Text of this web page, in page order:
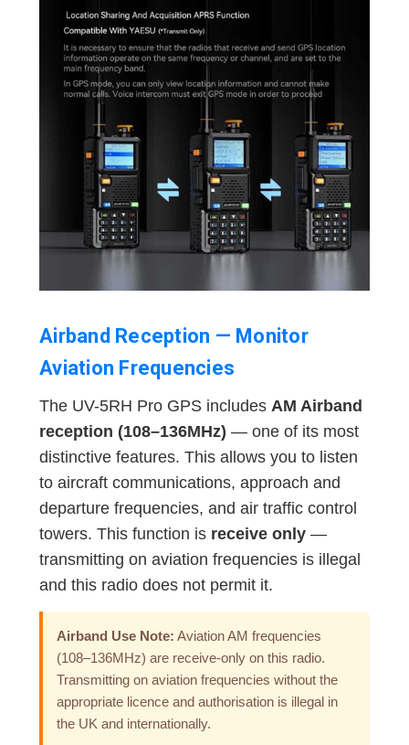
Airband Reception — Monitor
Aviation Frequencies
The UV-5RH Pro GPS includes AM Airband
reception (108–136MHz) — one of its most
distinctive features. This allows you to listen
to aircraft communications, approach and
departure frequencies, and air traffic control
towers. This function is receive only —
transmitting on aviation frequencies is illegal
and this radio does not permit it.
Airband Use Note: Aviation AM frequencies
(108–136MHz) are receive-only on this radio.
Transmitting on aviation frequencies without the
appropriate licence and authorisation is illegal in
the UK and internationally.